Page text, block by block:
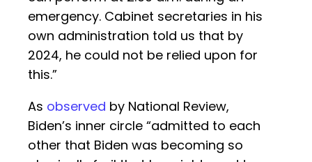
emergency. Cabinet secretaries in his
own administration told us that by
2024, he could not be relied upon for
this.”
As observed by National Review,
Biden’s inner circle “admitted to each
other that Biden was becoming so